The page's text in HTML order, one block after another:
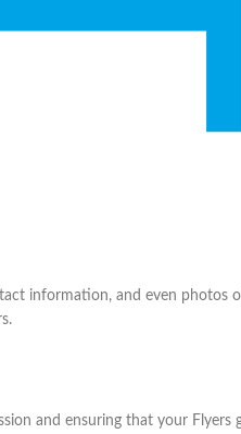
information, and even photos
and ensuring that your Flyers